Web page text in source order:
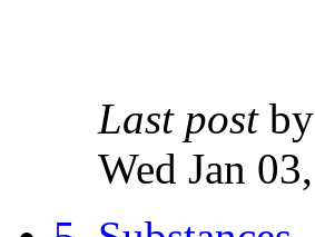
Last postby
Wed Jan